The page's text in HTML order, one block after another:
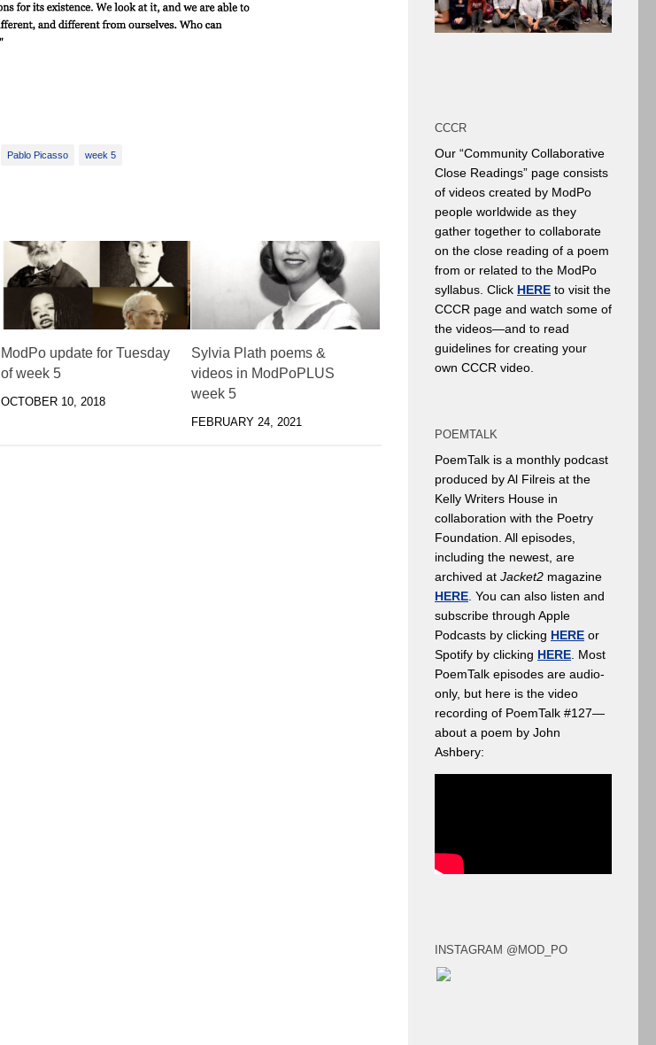
Pablo Picasso week 5
ModPo update for Tuesday
of week 5
OCTOBER 10, 2018
Sylvia Plath poems &
videos in ModPoPLUS
week 5
FEBRUARY 24, 2021
CCCR
Our “Community Collaborative
Close Readings” page consists
of videos created by ModPo
people worldwide as they
gather together to collaborate
on the close reading of a poem
from or related to the ModPo
syllabus. Click HERE to visit the
CCCR page and watch some of
the videos—and to read
guidelines for creating your
own CCCR video.
POEMTALK
PoemTalk is a monthly podcast
produced by Al Filreis at the
Kelly Writers House in
collaboration with the Poetry
Foundation. All episodes,
including the newest, are
archived at Jacket2 magazine
HERE . You can also listen and
subscribe through Apple
Podcasts by clicking HERE or
Spotify by clicking HERE . Most
PoemTalk episodes are audio-
only, but here is the video
recording of PoemTalk #127—
about a poem by John
Ashbery:
INSTAGRAM @MOD_PO